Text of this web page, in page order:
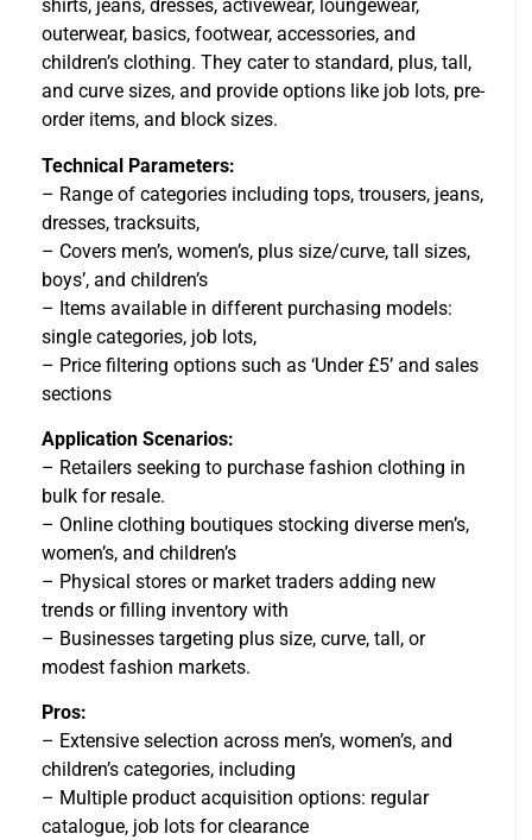
shirts, jeans, dresses, activewear, loungewear,
outerwear, basics, footwear, accessories, and
children’s clothing. They cater to standard, plus, tall,
and curve sizes, and provide options like job lots, pre-
order items, and block sizes.
Technical Parameters:
– Range of categories including tops, trousers, jeans,
dresses, tracksuits,
– Covers men’s, women’s, plus size/curve, tall sizes,
boys’, and children’s
– Items available in different purchasing models:
single categories, job lots,
– Price filtering options such as ‘Under £5’ and sales
sections
Application Scenarios:
– Retailers seeking to purchase fashion clothing in
bulk for resale.
– Online clothing boutiques stocking diverse men’s,
women’s, and children’s
– Physical stores or market traders adding new
trends or filling inventory with
– Businesses targeting plus size, curve, tall, or
modest fashion markets.
Pros:
– Extensive selection across men’s, women’s, and
children’s categories, including
– Multiple product acquisition options: regular
catalogue, job lots for clearance